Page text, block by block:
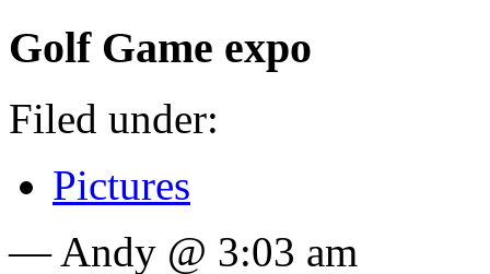
Golf Game expo
Filed under:
Pictures
— Andy @ 3:03 am